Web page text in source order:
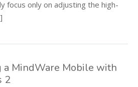
focus only on adjusting the high-
a MindWare Mobile with
2